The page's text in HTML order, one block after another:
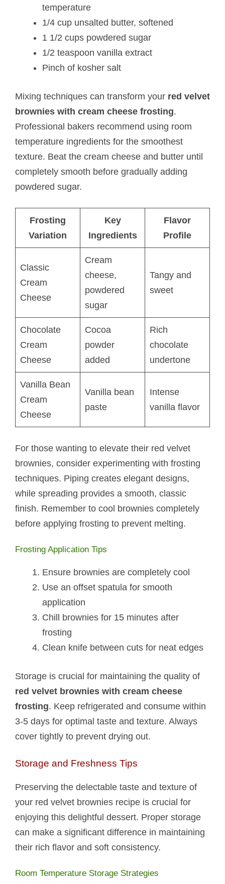
temperature
1/4 cup unsalted butter, softened
1 1/2 cups powdered sugar
1/2 teaspoon vanilla extract
Pinch of kosher salt
Mixing techniques can transform your red velvet
brownies with cream cheese frosting.
Professional bakers recommend using room
temperature ingredients for the smoothest
texture. Beat the cream cheese and butter until
completely smooth before gradually adding
powdered sugar.
Frosting
Variation
Key
Ingredients
Flavor
Profile
Classic
Cream
Cheese
Cream
cheese,
powdered
sugar
Tangy and
sweet
Chocolate
Cream
Cheese
Cocoa
powder
added
Rich
chocolate
undertone
Vanilla Bean
Cream
Cheese
Vanilla bean
paste
Intense
vanilla flavor
For those wanting to elevate their red velvet
brownies, consider experimenting with frosting
techniques. Piping creates elegant designs,
while spreading provides a smooth, classic
finish. Remember to cool brownies completely
before applying frosting to prevent melting.
Frosting Application Tips
Ensure brownies are completely cool
Use an offset spatula for smooth
application
Chill brownies for 15 minutes after
frosting
Clean knife between cuts for neat edges
Storage is crucial for maintaining the quality of
red velvet brownies with cream cheese
frosting. Keep refrigerated and consume within
3-5 days for optimal taste and texture. Always
cover tightly to prevent drying out.
Storage and Freshness Tips
Preserving the delectable taste and texture of
your red velvet brownies recipe is crucial for
enjoying this delightful dessert. Proper storage
can make a significant difference in maintaining
their rich flavor and soft consistency.
Room Temperature Storage Strategies